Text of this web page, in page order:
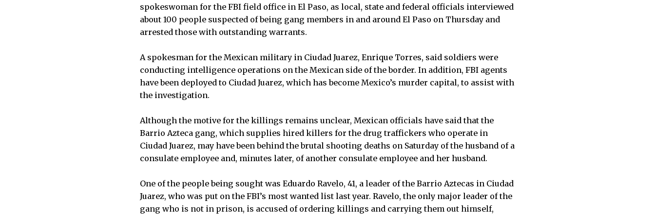
spokeswoman for the FBI field office in El Paso, as local, state and federal officials interviewed
about 100 people suspected of being gang members in and around El Paso on Thursday and
arrested those with outstanding warrants.
A spokesman for the Mexican military in Ciudad Juarez, Enrique Torres, said soldiers were
conducting intelligence operations on the Mexican side of the border. In addition, FBI agents
have been deployed to Ciudad Juarez, which has become Mexico’s murder capital, to assist with
the investigation.
Although the motive for the killings remains unclear, Mexican officials have said that the
Barrio Azteca gang, which supplies hired killers for the drug traffickers who operate in
Ciudad Juarez, may have been behind the brutal shooting deaths on Saturday of the husband of a
consulate employee and, minutes later, of another consulate employee and her husband.
One of the people being sought was Eduardo Ravelo, 41, a leader of the Barrio Aztecas in Ciudad
Juarez, who was put on the FBI’s most wanted list last year. Ravelo, the only major leader of the
gang who is not in prison, is accused of ordering killings and carrying them out himself,